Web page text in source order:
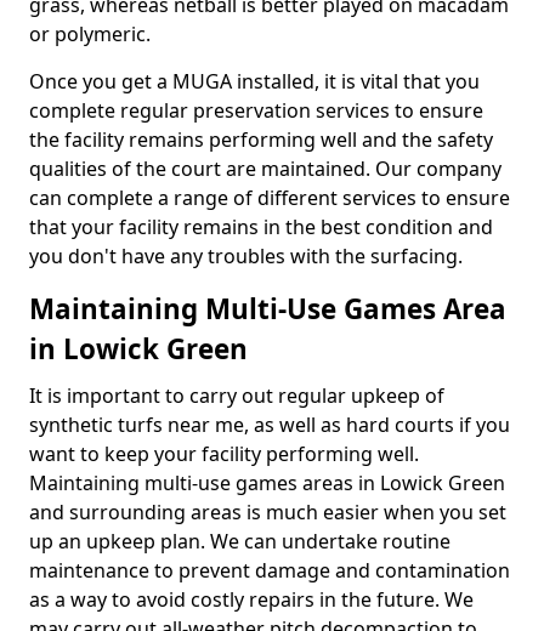
or polymeric.
Once you get a MUGA installed, it is vital that you
complete regular preservation services to ensure
the facility remains performing well and the safety
qualities of the court are maintained. Our company
can complete a range of different services to ensure
that your facility remains in the best condition and
you don't have any troubles with the surfacing.
Maintaining Multi-Use Games Area
in Lowick Green
It is important to carry out regular upkeep of
synthetic turfs near me, as well as hard courts if you
want to keep your facility performing well.
Maintaining multi-use games areas in Lowick Green
and surrounding areas is much easier when you set
up an upkeep plan. We can undertake routine
maintenance to prevent damage and contamination
as a way to avoid costly repairs in the future. We